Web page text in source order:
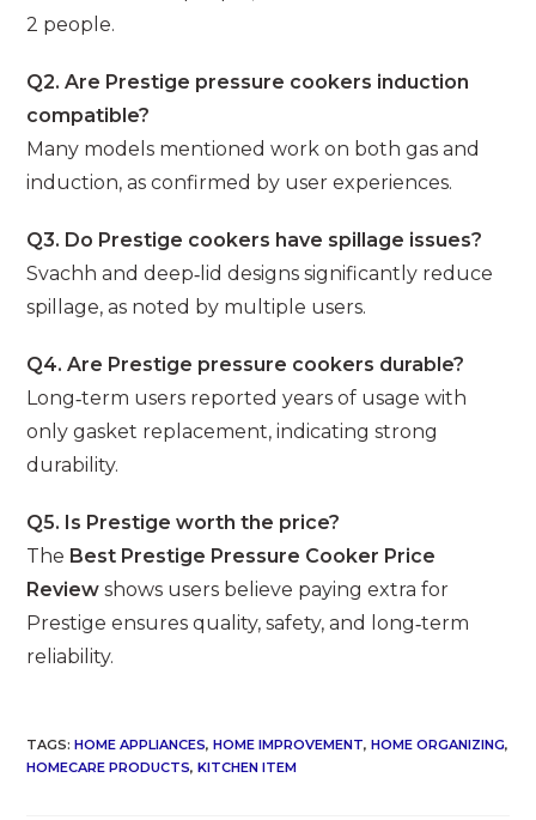
2 people.
Q2. Are Prestige pressure cookers induction
compatible?
Many models mentioned work on both gas and
induction, as confirmed by user experiences.
Q3. Do Prestige cookers have spillage issues?
Svachh and deep‑lid designs significantly reduce
spillage, as noted by multiple users.
Q4. Are Prestige pressure cookers durable?
Long‑term users reported years of usage with
only gasket replacement, indicating strong
durability.
Q5. Is Prestige worth the price?
The Best Prestige Pressure Cooker Price
Review shows users believe paying extra for
Prestige ensures quality, safety, and long‑term
reliability.
TAGS:HOME APPLIANCES, HOME IMPROVEMENT, HOME ORGANIZING,
HOMECARE PRODUCTS, KITCHEN ITEM